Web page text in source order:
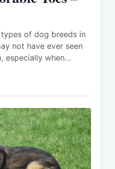
of dog breeds in
not have ever seen
especially when…